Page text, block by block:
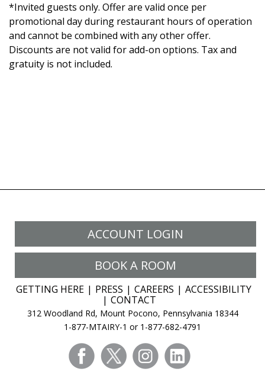
*Invited guests only. Offer are valid once per
promotional day during restaurant hours of operation
and cannot be combined with any other offer.
Discounts are not valid for add-on options. Tax and
gratuity is not included.
ACCOUNT LOGIN
BOOK A ROOM
GETTING HERE PRESS CAREERS
ACCESSIBILITY
CONTACT
312 Woodland Rd, Mount Pocono, Pennsylvania 18344
1-877-MTAIRY-1 or 1-877-682-4791
facebooktwitter instagram